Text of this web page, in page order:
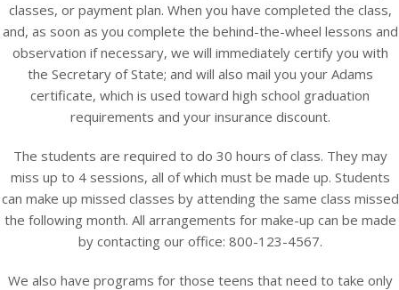
classes, or payment plan. When you have completed the class,
and, as soon as you complete the behind-the-wheel lessons and
observation if necessary, we will immediately certify you with
the Secretary of State; and will also mail you your Adams
certificate, which is used toward high school graduation
requirements and your insurance discount.
The students are required to do 30 hours of class. They may
miss up to 4 sessions, all of which must be made up. Students
can make up missed classes by attending the same class missed
the following month. All arrangements for make-up can be made
by contacting our office: 800-123-4567.
We also have programs for those teens that need to take only